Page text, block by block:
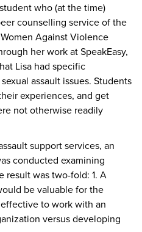
who (at the time)
counselling service of the
Against Violence
her work at SpeakEasy,
Lisa had specific
assault issues. Students
experiences, and get
not otherwise readily
support services, an
conducted examining
result was two-fold: 1. A
be valuable for the
to work with an
versus developing